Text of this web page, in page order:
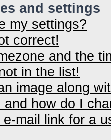
and settings
my settings?
correct!
and the
in the list!
image along
how do I
mail link for a